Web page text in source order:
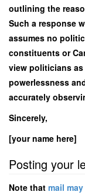
outlining the
Such a response
assumes no
constituents or
view politicians
powerlessness
accurately
Sincerely,
[your name here]
Posting your
Note that mail